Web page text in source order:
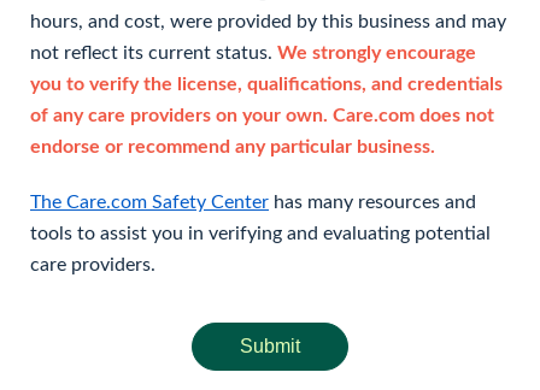
hours, and cost, were provided by this business and may
not reflect its current status. We strongly encourage
you to verify the license, qualifications, and credentials
of any care providers on your own. Care.com does not
endorse or recommend any particular business.
The Care.com Safety Center has many resources and
tools to assist you in verifying and evaluating potential
care providers.
Submit